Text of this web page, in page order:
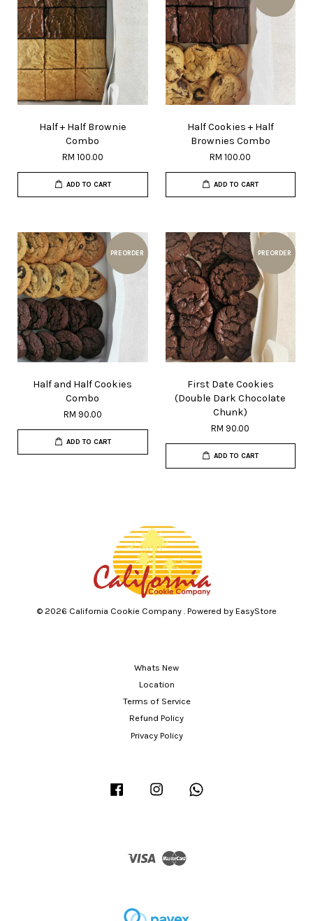
Half + Half Brownie
Combo
RM 100.00
ADD TO CART
Half Cookies + Half
Brownies Combo
RM 100.00
ADD TO CART
PREORDER
Half and Half Cookies
Combo
RM 90.00
ADD TO CART
PREORDER
First Date Cookies
(Double Dark Chocolate
Chunk)
RM 90.00
ADD TO CART
© 2026 California Cookie Company . Powered by EasyStore
Whats New
Location
Terms of Service
Refund Policy
Privacy Policy
Facebook Instagram
Visa Master